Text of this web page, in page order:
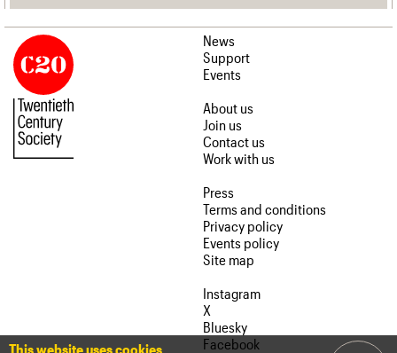
News
Support
Events
About us
Join us
Contact us
Work with us
Press
Terms and conditions
Privacy policy
Events policy
Site map
Instagram
X
Bluesky
Facebook
This website uses cookies